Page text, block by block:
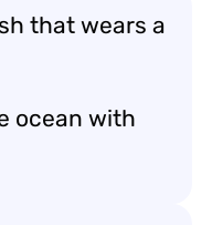
that wears a
ocean with